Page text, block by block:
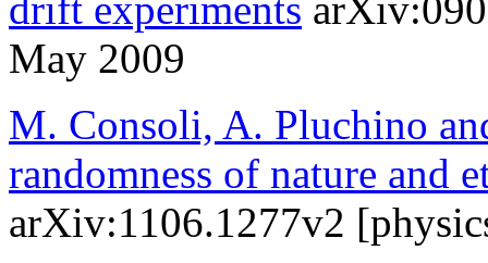
May 2009
M. Consoli, A. Pluchino
randomness of nature and
arXiv:1106.1277v2